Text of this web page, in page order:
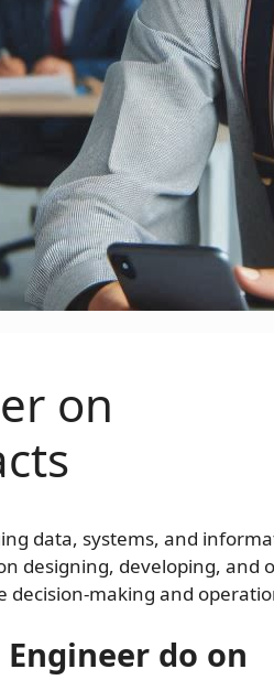
on
data, systems, and
designing, developing, and
making and
do on